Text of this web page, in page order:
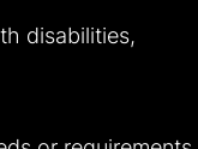
disabilities,